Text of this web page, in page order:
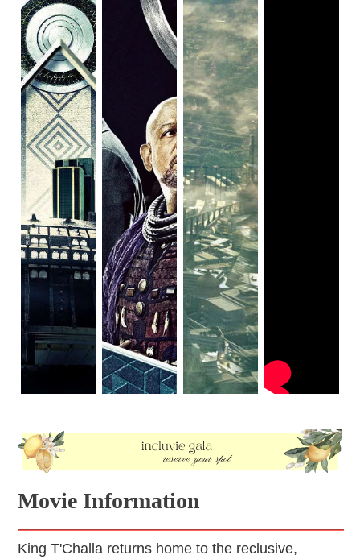
actual work now. For those that are unaware, he
infamously fabricated some of his writing and passed it off
as auto-biographical, and told Larry King he embellished a
few details…but when he saw Oprah, he cracked and said
he flat out lied. So it makes sense that a fresh/talented
writer and somewhat (?) talented author guilty of literary
forgery did not make the best duo for writing a screenplay
for a debut director. Each scene inQueen & Slim
more like its own scene in another movie and while the
scenes are decently engaging, the overall product of all
the scenes put together is a bit of a Frankenstein’s
monster.
Movie Information
King T'Challa returns home to the reclusive,